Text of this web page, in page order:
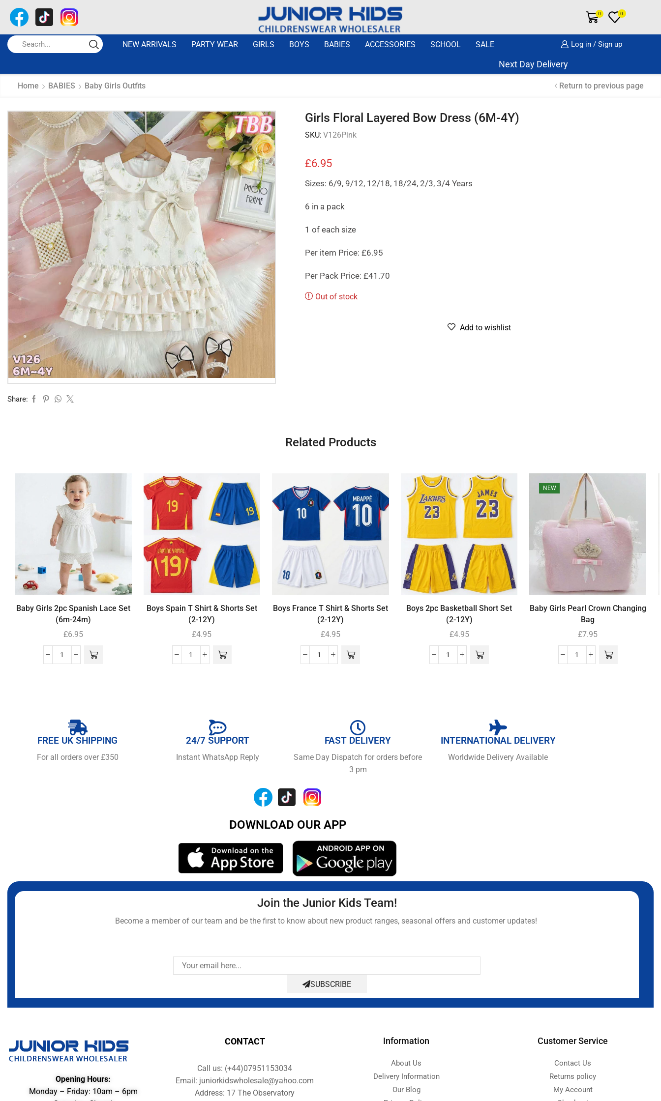
0 0
NEW ARRIVALS PARTY WEAR GIRLS BOYS BABIES ACCESSORIES SCHOOL SALE Log in / Sign up
Next Day Delivery Same Day Dispatch if
Home BABIES Baby Girls Outfits Return to previous page
Share:
Girls Floral Layered Bow Dress (6M-4Y)
SKU: V126Pink
£6.95
Sizes: 6/9, 9/12, 12/18, 18/24, 2/3, 3/4 Years
6 in a pack
1 of each size
Per item Price: £6.95
Per Pack Price: £41.70
Out of stock
Add to wishlist
Related Products
Baby Girls 2pc Spanish Lace Set
(6m-24m)
£6.95
Boys Spain T Shirt & Shorts Set
(2-12Y)
£4.95
Boys France T Shirt & Shorts Set
(2-12Y)
£4.95
Boys 2pc Basketball Short Set
(2-12Y)
£4.95
NEW
Baby Girls Pearl Crown Changing
Bag
£7.95
FREE UK SHIPPING
For all orders over £350
24/7 SUPPORT
Instant WhatsApp Reply
FAST DELIVERY
Same Day Dispatch for orders before
3 pm
INTERNATIONAL DELIVERY
Worldwide Delivery Available
DOWNLOAD OUR APP
Join the Junior Kids Team!
Become a member of our team and be the first to know about new product ranges, seasonal offers and customer updates!
SUBSCRIBE
Opening Hours:
Monday – Friday: 10am – 6pm
CONTACT
Call us: (+44)07951153034
Email: juniorkidswholesale@yahoo.com
Address: 17 The Observatory
Information
About Us
Delivery Information
Our Blog
Customer Service
Contact Us
Returns policy
My Account